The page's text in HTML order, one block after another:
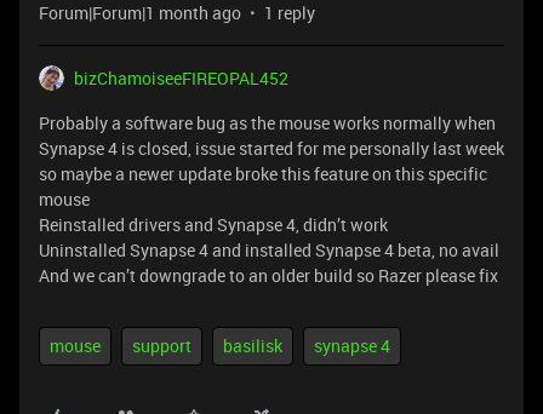
Forum|Forum|1 month ago 1 reply
bizChamoiseeFIREOPAL452
Probably a software bug as the mouse works normally when
Synapse 4 is closed, issue started for me personally last week
so maybe a newer update broke this feature on this specific
mouse
Reinstalled drivers and Synapse 4, didn’t work
Uninstalled Synapse 4 and installed Synapse 4 beta, no avail
And we can’t downgrade to an older build so Razer please fix
mouse support basilisk synapse 4